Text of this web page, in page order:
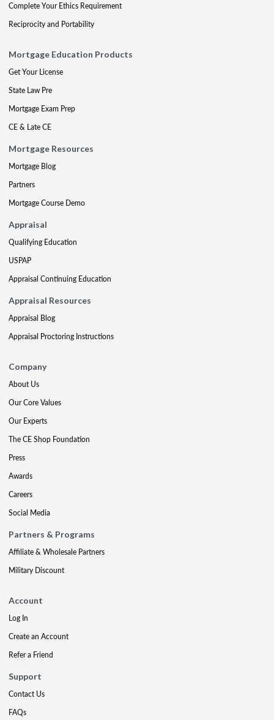
Complete Your Ethics Requirement
Reciprocity and Portability
Mortgage Education Products
Get Your License
State Law Pre
Mortgage Exam Prep
CE & Late CE
Mortgage Resources
Mortgage Blog
Partners
Mortgage Course Demo
Appraisal
Qualifying Education
USPAP
Appraisal Continuing Education
Appraisal Resources
Appraisal Blog
Appraisal Proctoring Instructions
Company
About Us
Our Core Values
Our Experts
The CE Shop Foundation
Press
Awards
Careers
Social Media
Partners & Programs
Affiliate & Wholesale Partners
Military Discount
Account
Log In
Create an Account
Refer a Friend
Support
Contact Us
FAQs